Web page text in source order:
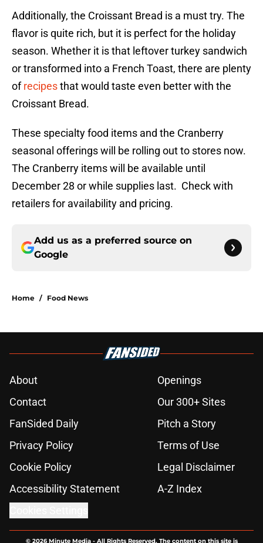
Additionally, the Croissant Bread is a must try. The
flavor is quite rich, but it is perfect for the holiday
season. Whether it is that leftover turkey sandwich
or transformed into a French Toast, there are plenty
ofrecipesthat would taste even better with the
Croissant Bread.
These specialty food items and the Cranberry
seasonal offerings will be rolling out to stores now.
The Cranberry items will be available until
December 28 or while supplies last. Check with
retailers for availability and pricing.
Add us as a preferred source on
Google
Home / Food News
About
Openings
Contact
Our 300+ Sites
FanSided Daily
Pitch a Story
Privacy Policy
Terms of Use
Cookie Policy
Legal Disclaimer
Accessibility Statement
A-Z Index
© 2026Minute Media- All Rights Reserved. The content on this site is